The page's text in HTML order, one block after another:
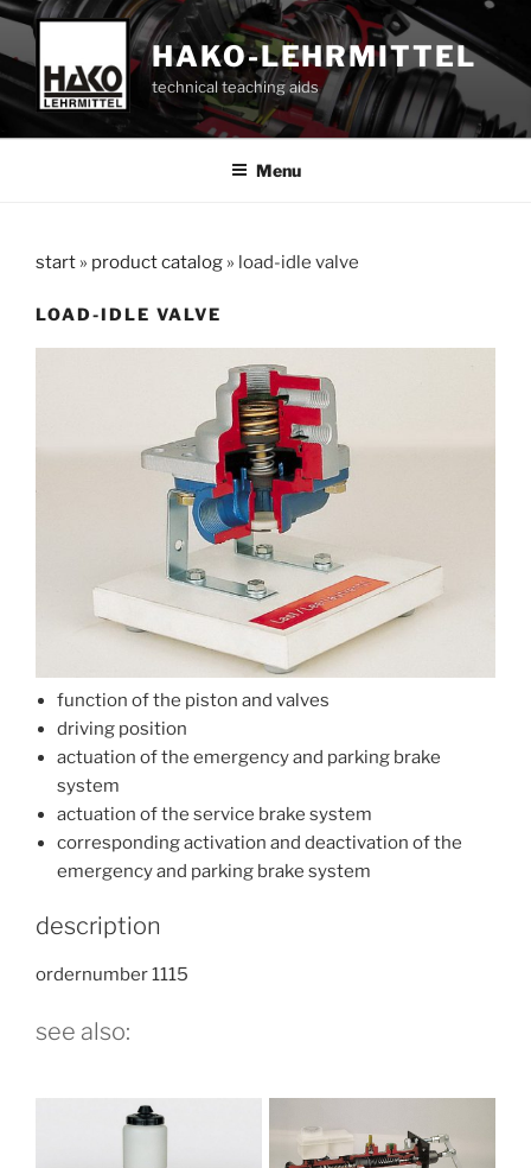
Skip
content
HAKO-LEHRMITTEL
technical teaching aids
Menu
start » product catalog » load-idle valve
LOAD-IDLE VALVE
function of the piston and valves
driving position
actuation of the emergency and parking brake
system
actuation of the service brake system
corresponding activation and deactivation of the
emergency and parking brake system
description
ordernumber 1115
see also: